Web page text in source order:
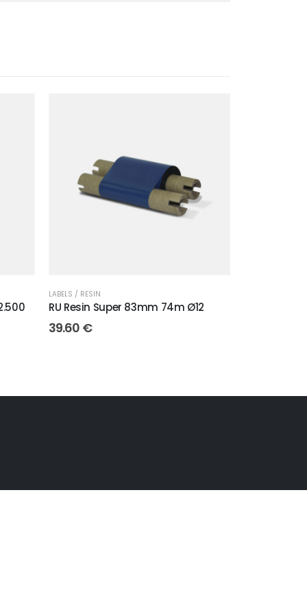
LABELS / RESIN
RU Resin Super 83mm 74m Ø12
39.60 €